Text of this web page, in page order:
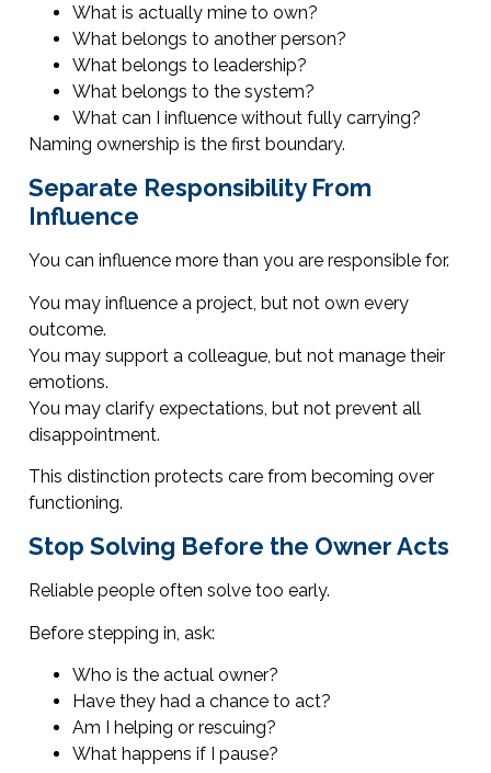
What is actually mine to own?
What belongs to another person?
What belongs to leadership?
What belongs to the system?
What can I influence without fully carrying?
Naming ownership is the first boundary.
Separate Responsibility From
Influence
You can influence more than you are responsible for.
You may influence a project, but not own every
outcome.
You may support a colleague, but not manage their
emotions.
You may clarify expectations, but not prevent all
disappointment.
This distinction protects care from becoming over
functioning.
Stop Solving Before the Owner Acts
Reliable people often solve too early.
Before stepping in, ask:
Who is the actual owner?
Have they had a chance to act?
Am I helping or rescuing?
What happens if I pause?